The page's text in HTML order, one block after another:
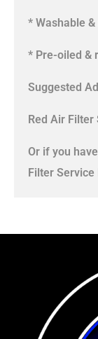
* Washable
* Pre-oiled &
Suggested
Red Air Filter
Or if you
Filter Service